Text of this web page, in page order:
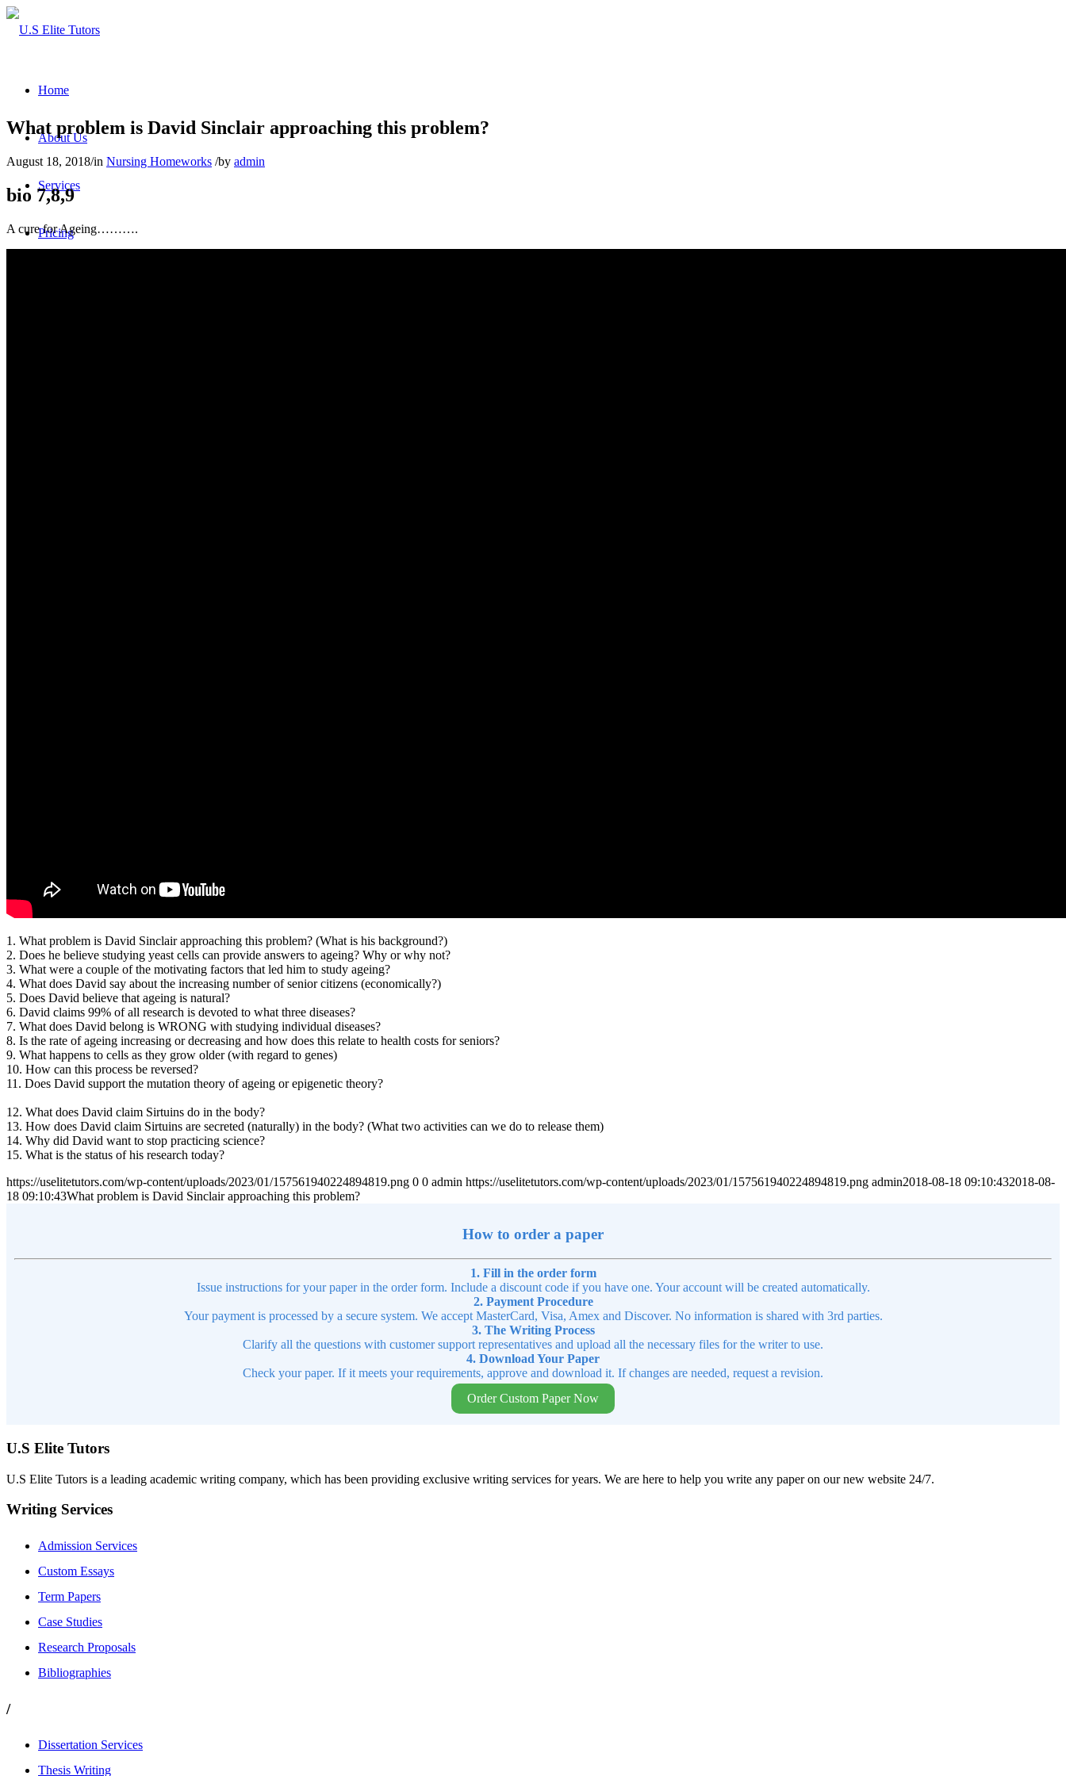
Home
About Us
Services
Pricing
What problem is David Sinclair approaching this problem?
August 18, 2018/in Nursing Homeworks /by admin
bio 7,8,9
A cure for Ageing……….
1. What problem is David Sinclair approaching this problem? (What is his background?)
2. Does he believe studying yeast cells can provide answers to ageing? Why or why not?
3. What were a couple of the motivating factors that led him to study ageing?
4. What does David say about the increasing number of senior citizens (economically?)
5. Does David believe that ageing is natural?
6. David claims 99% of all research is devoted to what three diseases?
7. What does David belong is WRONG with studying individual diseases?
8. Is the rate of ageing increasing or decreasing and how does this relate to health costs for seniors?
9. What happens to cells as they grow older (with regard to genes)
10. How can this process be reversed?
11. Does David support the mutation theory of ageing or epigenetic theory?
12. What does David claim Sirtuins do in the body?
13. How does David claim Sirtuins are secreted (naturally) in the body? (What two activities can we do to release them)
14. Why did David want to stop practicing science?
15. What is the status of his research today?
https://uselitetutors.com/wp-content/uploads/2023/01/157561940224894819.png 0 0 admin https://uselitetutors.com/wp-content/uploads/2023/01/157561940224894819.png admin2018-08-18 09:10:432018-08-
18 09:10:43What problem is David Sinclair approaching this problem?
How to order a paper
1. Fill in the order form
Issue instructions for your paper in the order form. Include a discount code if you have one. Your account will be created automatically.
2. Payment Procedure
Your payment is processed by a secure system. We accept MasterCard, Visa, Amex and Discover. No information is shared with 3rd parties.
3. The Writing Process
Clarify all the questions with customer support representatives and upload all the necessary files for the writer to use.
4. Download Your Paper
Check your paper. If it meets your requirements, approve and download it. If changes are needed, request a revision.
Order Custom Paper Now
U.S Elite Tutors
U.S Elite Tutors is a leading academic writing company, which has been providing exclusive writing services for years. We are here to help you write any paper on our new website 24/7.
Writing Services
Admission Services
Custom Essays
Term Papers
Case Studies
Research Proposals
Bibliographies
/
Dissertation Services
Thesis Writing